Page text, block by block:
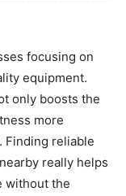
focusing on
equipment.
only boosts the
more
Finding reliable
really helps
without the